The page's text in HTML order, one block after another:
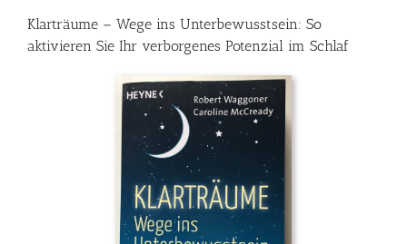
Klarträume – Wege ins Unterbewusstsein: So
aktivieren Sie Ihr verborgenes Potenzial im Schlaf